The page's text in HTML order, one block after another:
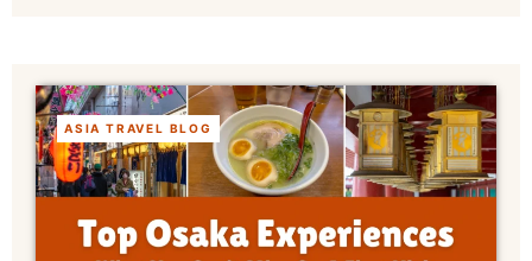
ASIA TRAVEL BLOG